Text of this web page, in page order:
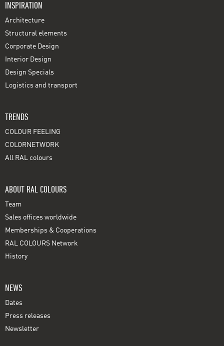
INSPIRATION
Architecture
Structural elements
Corporate Design
Interior Design
Design Specials
Logistics and transport
TRENDS
COLOUR FEELING
COLORNETWORK
All RAL colours
ABOUT RAL COLOURS
Team
Sales offices worldwide
Memberships & Cooperations
RAL COLOURS Network
History
NEWS
Dates
Press releases
Newsletter